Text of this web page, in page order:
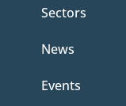
Sectors
News
Events